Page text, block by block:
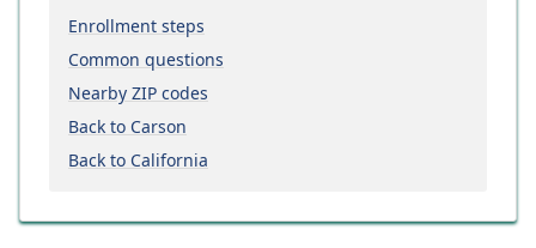
Enrollment steps
Common questions
Nearby ZIP codes
Back to Carson
Back to California